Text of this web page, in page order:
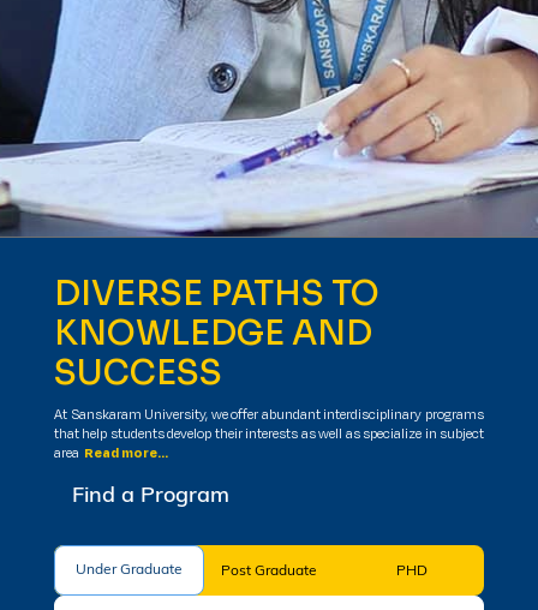
Vldd admission last date extended.
Download pdf
1st to 5th September, Charity Week
DIVERSE PATHS TO
KNOWLEDGE AND
SUCCESS
At Sanskaram University, we offer abundant interdisciplinary programs
that help students develop their interests as well as specialize in subject
area Read more...
Find a Program
Under Graduate Post Graduate PHD
Under Graduate